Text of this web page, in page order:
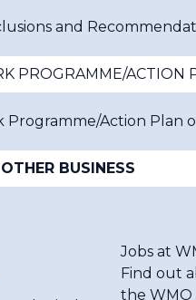
and
PROGRAMME/ACTION
Programme/Action Plan
BUSINESS
Jobs at
Find out
the WMO